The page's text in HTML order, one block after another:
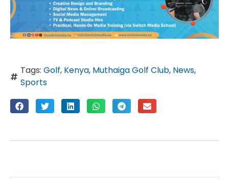
Tags: Golf, Kenya, Muthaiga Golf Club, News,
Sports